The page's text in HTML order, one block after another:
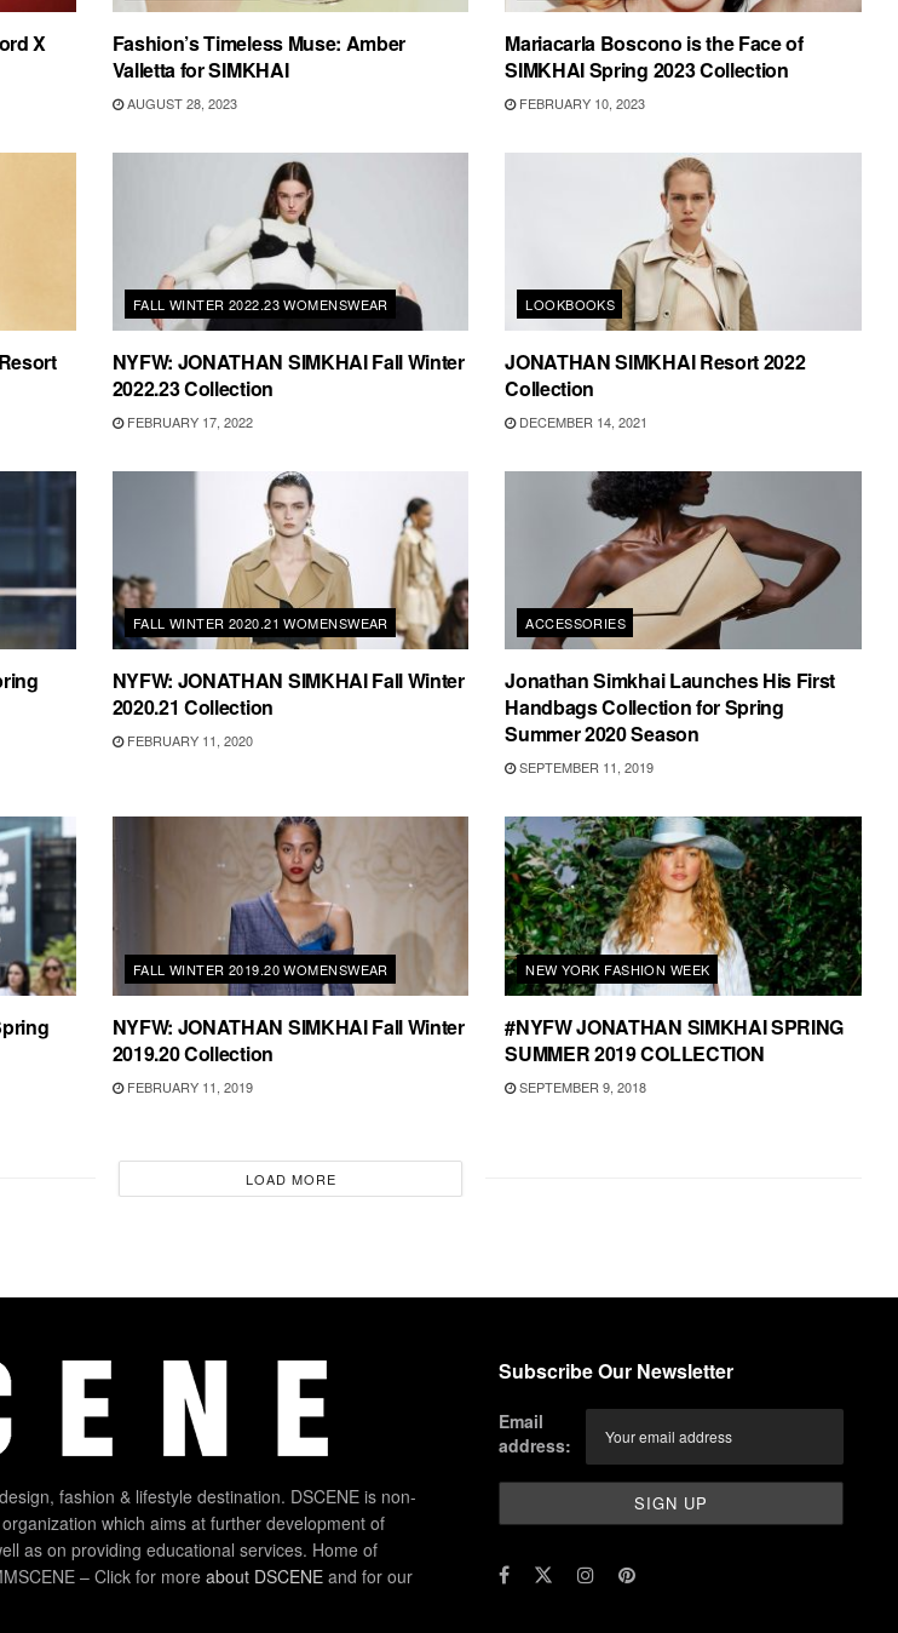
X
Fashion’s Timeless Muse: Amber
Valletta for SIMKHAI
AUGUST 28, 2023
Mariacarla Boscono is the Face of
SIMKHAI Spring 2023 Collection
FEBRUARY 10, 2023
FALL WINTER 2022.23 WOMENSWEAR
NYFW: JONATHAN SIMKHAI Fall Winter
2022.23 Collection
FEBRUARY 17, 2022
LOOKBOOKS
JONATHAN SIMKHAI Resort 2022
Collection
DECEMBER 14, 2021
FALL WINTER 2020.21 WOMENSWEAR
NYFW: JONATHAN SIMKHAI Fall Winter
2020.21 Collection
FEBRUARY 11, 2020
ACCESSORIES
Jonathan Simkhai Launches His First
Handbags Collection for Spring
Summer 2020 Season
SEPTEMBER 11, 2019
FALL WINTER 2019.20 WOMENSWEAR
NYFW: JONATHAN SIMKHAI Fall Winter
2019.20 Collection
FEBRUARY 11, 2019
NEW YORK FASHION WEEK
#NYFW JONATHAN SIMKHAI SPRING
SUMMER 2019 COLLECTION
SEPTEMBER 9, 2018
LOAD MORE
fashion & lifestyle destination. DSCENE is non-
which aims at further development of
as on providing educational services. Home of
– Click for moreabout DSCENE and for our
Subscribe Our Newsletter
Email
address: